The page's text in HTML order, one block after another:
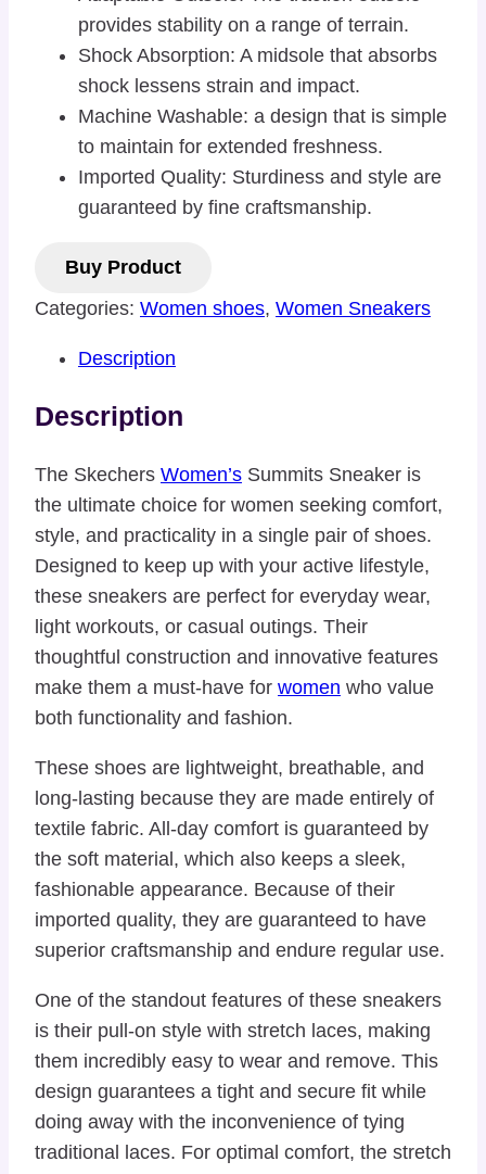
provides stability on a range of terrain.
Shock Absorption: A midsole that absorbs
shock lessens strain and impact.
Machine Washable: a design that is simple
to maintain for extended freshness.
Imported Quality: Sturdiness and style are
guaranteed by fine craftsmanship.
Buy Product
Categories: Women shoes, Women Sneakers
Description
Description
The Skechers Women’s Summits Sneaker is
the ultimate choice for women seeking comfort,
style, and practicality in a single pair of shoes.
Designed to keep up with your active lifestyle,
these sneakers are perfect for everyday wear,
light workouts, or casual outings. Their
thoughtful construction and innovative features
make them a must-have for women who value
both functionality and fashion.
These shoes are lightweight, breathable, and
long-lasting because they are made entirely of
textile fabric. All-day comfort is guaranteed by
the soft material, which also keeps a sleek,
fashionable appearance. Because of their
imported quality, they are guaranteed to have
superior craftsmanship and endure regular use.
One of the standout features of these sneakers
is their pull-on style with stretch laces, making
them incredibly easy to wear and remove. This
design guarantees a tight and secure fit while
doing away with the inconvenience of tying
traditional laces. For optimal comfort, the stretch